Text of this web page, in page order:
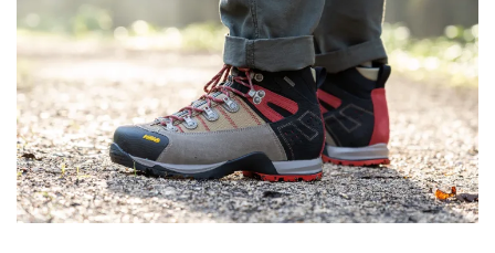
Heel counter
stiffness
Stiff Moderate Moderate
Stiffness Stiff -
Outsole
hardness
Average Hard Very hard
Waterproofing Waterproof Waterproof Waterproof